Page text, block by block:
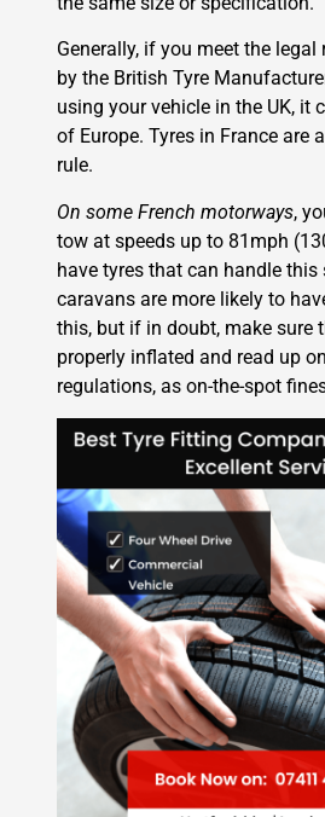
Generally, if you meet the legal
by the British Tyre
using your vehicle in the UK, it
of Europe. Tyres in France are
rule.
On some French motorways,
tow at speeds up to 81mph
have tyres that can handle this
caravans are more likely to
this, but if in doubt, make sure
properly inflated and read up
regulations, as on-the-spot